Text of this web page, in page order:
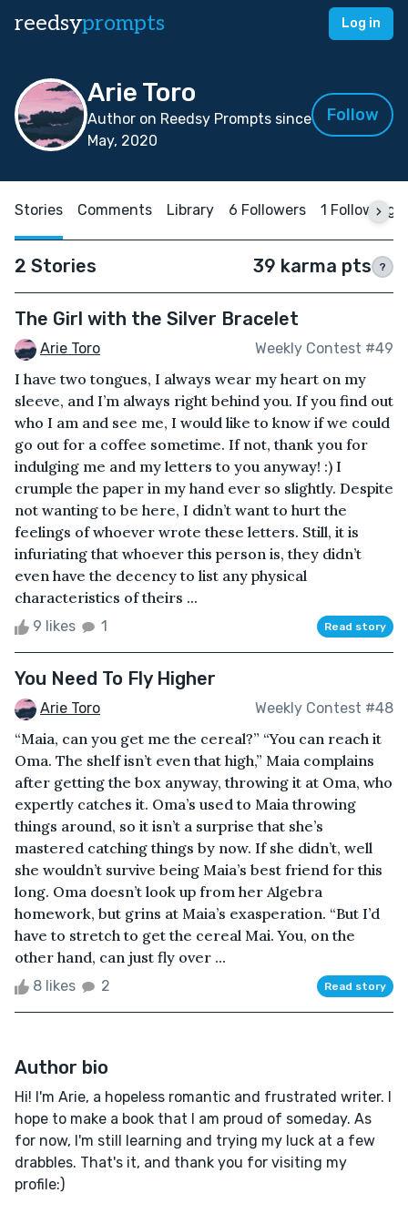
reedsyprompts Log in
Arie Toro
Author on Reedsy Prompts since
May, 2020
Follow
Stories Comments Library 6 Followers 1 Following
2 Stories 39 karma pts ?
The Girl with the Silver Bracelet
Arie Toro Weekly Contest #49
I have two tongues, I always wear my heart on my
sleeve, and I’m always right behind you. If you find out
who I am and see me, I would like to know if we could
go out for a coffee sometime. If not, thank you for
indulging me and my letters to you anyway! :) I
crumple the paper in my hand ever so slightly. Despite
not wanting to be here, I didn’t want to hurt the
feelings of whoever wrote these letters. Still, it is
infuriating that whoever this person is, they didn’t
even have the decency to list any physical
characteristics of theirs ...
9 likes 1 Read story
You Need To Fly Higher
Arie Toro Weekly Contest #48
“Maia, can you get me the cereal?” “You can reach it
Oma. The shelf isn’t even that high,” Maia complains
after getting the box anyway, throwing it at Oma, who
expertly catches it. Oma’s used to Maia throwing
things around, so it isn’t a surprise that she’s
mastered catching things by now. If she didn’t, well
she wouldn’t survive being Maia’s best friend for this
long. Oma doesn’t look up from her Algebra
homework, but grins at Maia’s exasperation. “But I’d
have to stretch to get the cereal Mai. You, on the
other hand, can just fly over ...
8 likes 2 Read story
Author bio
Hi! I'm Arie, a hopeless romantic and frustrated writer. I
hope to make a book that I am proud of someday. As
for now, I'm still learning and trying my luck at a few
drabbles. That's it, and thank you for visiting my
profile:)